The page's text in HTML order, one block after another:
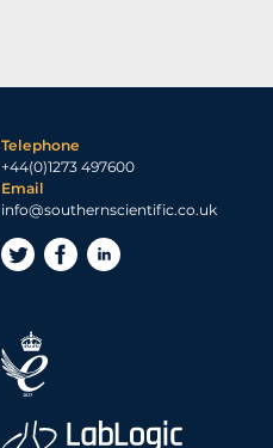
Telephone
+44(0)1273 497600
Email
info@southernscientific.co.uk